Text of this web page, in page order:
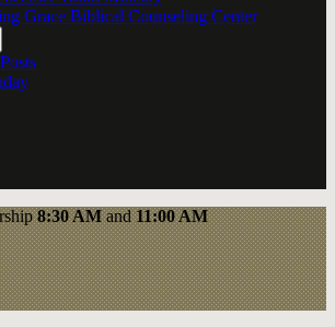
Grace Biblical Counseling Center
8:30 AMand11:00 AM